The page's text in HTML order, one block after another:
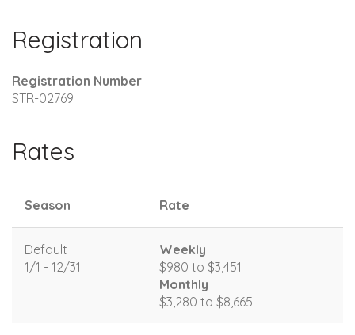
Registration
Registration Number
STR-02769
Rates
Season Rate
Default
1/1 - 12/31
Weekly
$980 to $3,451
Monthly
$3,280 to $8,665